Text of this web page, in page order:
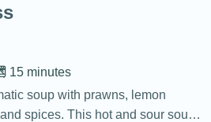
15 minutes
soup with prawns, lemon
spices. This hot and sour soup